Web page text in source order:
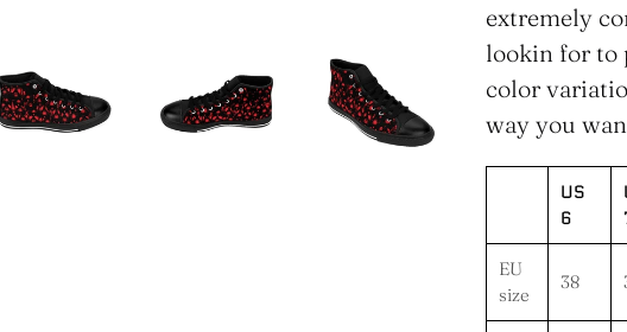
to
your
cart
extremely
lookin for to
color
way you
US
6
EU
size
38